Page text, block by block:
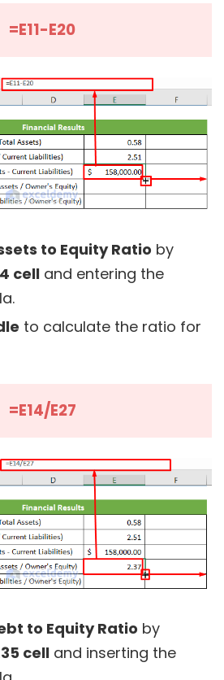
=E11-E20
to Equity Ratio by
cell and entering the
to calculate the ratio for
=E14/E27
to Equity Ratio by
cell and inserting the